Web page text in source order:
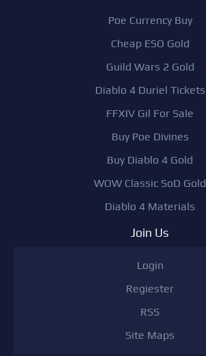
Poe Currency Buy
Cheap ESO Gold
Guild Wars 2 Gold
Diablo 4 Duriel Tickets
FFXIV Gil For Sale
Buy Poe Divines
Buy Diablo 4 Gold
WOW Classic SoD Gold
Diablo 4 Materials
Join Us
Login
Regiester
RSS
Site Maps